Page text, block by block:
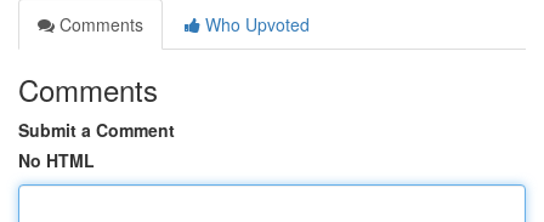
Comments
Who Upvoted
Comments
Submit a Comment
No HTML